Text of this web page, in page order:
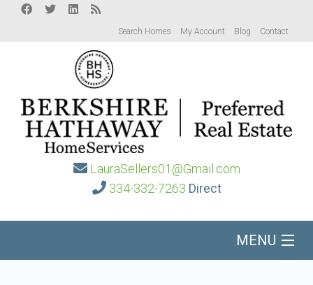
Search Homes My Account Blog Contact
LauraSellers01@Gmail.com
334-332-7263 Direct
MENU